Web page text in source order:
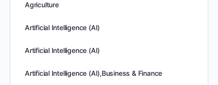
Agriculture
Artificial Intelligence (AI)
Artificial Intelligence (AI)
Artificial Intelligence (AI),Business & Finance